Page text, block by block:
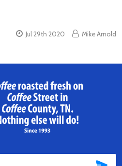
Jul 29th 2020 Mike Arnold